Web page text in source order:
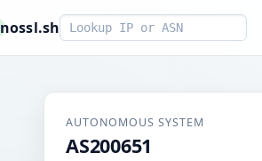
nossl.shSmart lookup
AUTONOMOUS SYSTEM
AS200651